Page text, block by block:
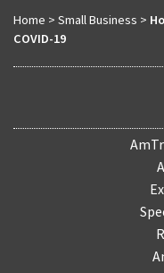
Home > Small Business >
COVID-19